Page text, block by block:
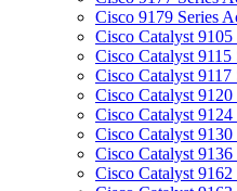
Cisco 9179 Series
Cisco Catalyst 9105
Cisco Catalyst 9115
Cisco Catalyst 9117
Cisco Catalyst 9120
Cisco Catalyst 9124
Cisco Catalyst 9130
Cisco Catalyst 9136
Cisco Catalyst 9162